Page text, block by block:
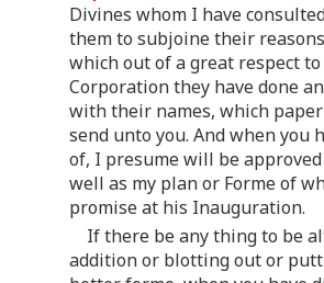
Divines whom I have
them to subjoine their
which out of a great respect
Corporation they have done
with their names, which
send unto you. And when you
of, I presume will be approved
well as my plan or Forme of
promise at his Inauguration.
If there be any thing to be
addition or blotting out or